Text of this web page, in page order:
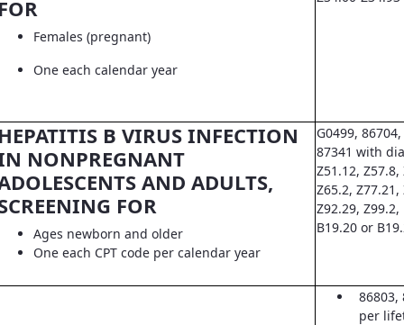
Females (pregnant)
One each calendar year
B VIRUS INFECTION
NONPREGNANT
AND ADULTS,
FOR
Ages newborn and older
One each CPT code per calendar year
G0499,
87341 with
Z51.12,
Z65.2,
Z92.29,
B19.20 or
86803,
per